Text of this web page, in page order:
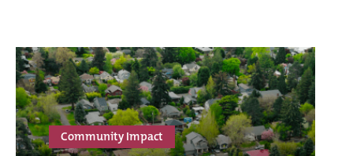
Community Impact